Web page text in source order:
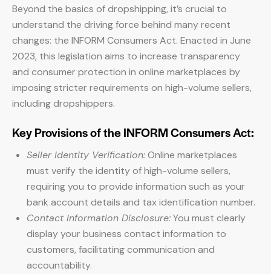
Beyond the basics of dropshipping, it’s crucial to
understand the driving force behind many recent
changes: the INFORM Consumers Act. Enacted in June
2023, this legislation aims to increase transparency
and consumer protection in online marketplaces by
imposing stricter requirements on high-volume sellers,
including dropshippers.
Key Provisions of the INFORM Consumers Act:
Seller Identity Verification:Online marketplaces
must verify the identity of high-volume sellers,
requiring you to provide information such as your
bank account details and tax identification number.
Contact Information Disclosure:You must clearly
display your business contact information to
customers, facilitating communication and
accountability.